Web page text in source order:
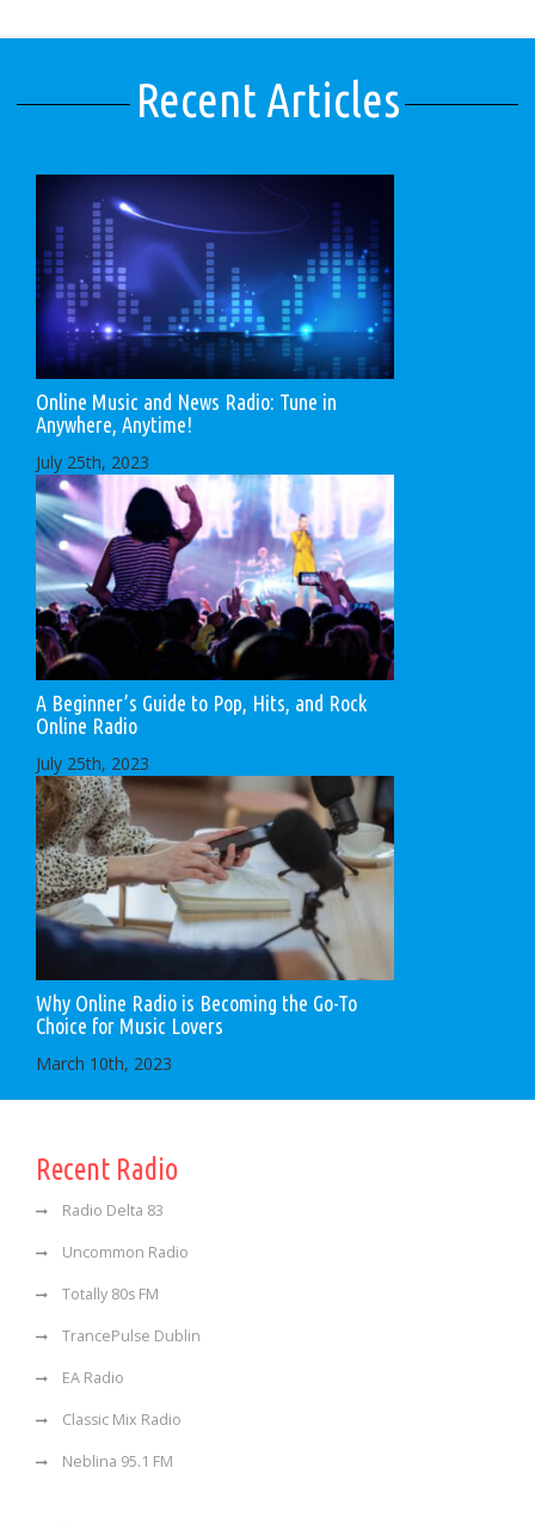
Recent Articles
Online Music and News Radio: Tune in
Anywhere, Anytime!
July 25th, 2023
A Beginner’s Guide to Pop, Hits, and Rock
Online Radio
July 25th, 2023
Why Online Radio is Becoming the Go-To
Choice for Music Lovers
March 10th, 2023
Recent Radio
Radio Delta 83
Uncommon Radio
Totally 80s FM
TrancePulse Dublin
EA Radio
Classic Mix Radio
Neblina 95.1 FM